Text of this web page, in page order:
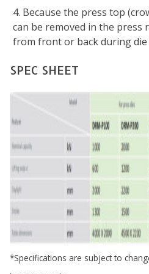
Because the press top
can be removed in the press
from front or back during die
SPEC SHEET
*Specifications are subject to